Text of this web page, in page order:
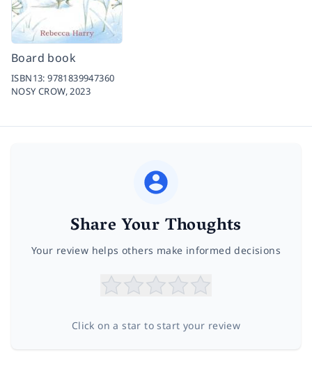
Board book
ISBN13:9781839947360
NOSY CROW,2023
Share Your Thoughts
Your review helps others make informed decisions
Click on a star to start your review